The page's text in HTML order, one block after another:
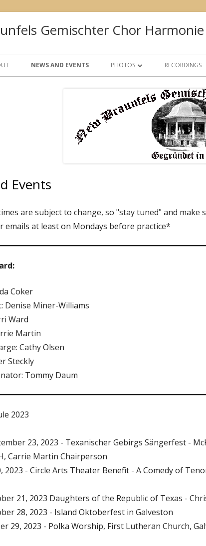
Gemischter Chor Harmonie
NEWS AND EVENTS PHOTOS
GALLERY 2
RECORDINGS
Events
are subject to change, so "stay tuned" and make
emails at least on Mondays before practice*
Coker
Denise Miner-Williams
Ward
Martin
Cathy Olsen
Steckly
Tommy Daum
2023
23, 2023 - Texanischer Gebirgs Sängerfest -
Carrie Martin Chairperson
2023 - Circle Arts Theater Benefit - A Comedy of
21, 2023 Daughters of the Republic of Texas -
28, 2023 - Island Oktoberfest in Galveston
29, 2023 - Polka Worship, First Lutheran Church,